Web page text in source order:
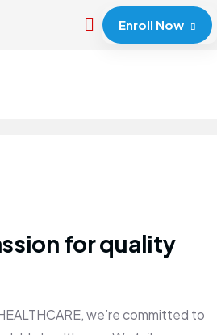
Enroll Now
for quality
we’re committed to